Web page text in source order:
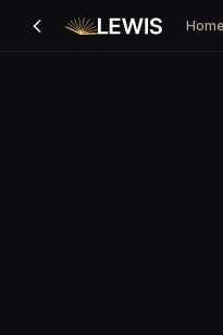
Home